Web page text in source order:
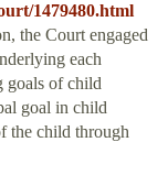
1479480.html
the Court engaged
each
goals of child
goal in child
the child through